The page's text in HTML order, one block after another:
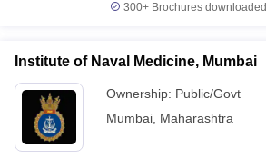
300+ Brochures
Institute of Naval Medicine, Mumbai
Ownership: Public/Govt
Mumbai Maharashtra